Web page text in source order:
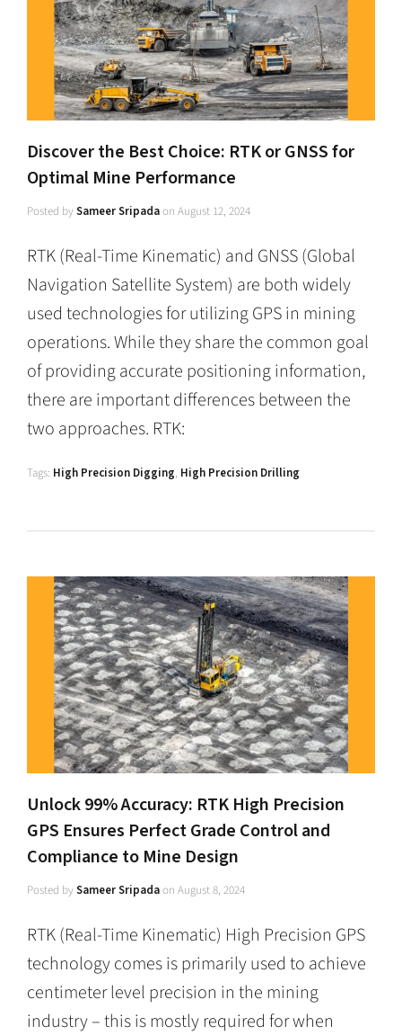
Discover the Best Choice: RTK or GNSS for
Optimal Mine Performance
Posted bySameer Sripadaon August 12, 2024
RTK (Real-Time Kinematic) and GNSS (Global
Navigation Satellite System) are both widely
used technologies for utilizing GPS in mining
operations. While they share the common goal
of providing accurate positioning information,
there are important differences between the
two approaches. RTK:
Tags: High Precision Digging, High Precision Drilling
Unlock 99% Accuracy: RTK High Precision
GPS Ensures Perfect Grade Control and
Compliance to Mine Design
Posted bySameer Sripadaon August 8, 2024
RTK (Real-Time Kinematic) High Precision GPS
technology comes is primarily used to achieve
centimeter level precision in the mining
industry – this is mostly required for when